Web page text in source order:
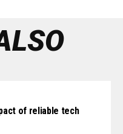
of reliable tech